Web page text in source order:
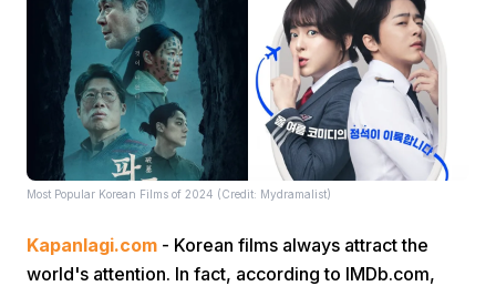
Most Popular Korean Films of 2024 (Credit: Mydramalist)
Kapanlagi.com - Korean films always attract the
world's attention. In fact, according to IMDb.com,